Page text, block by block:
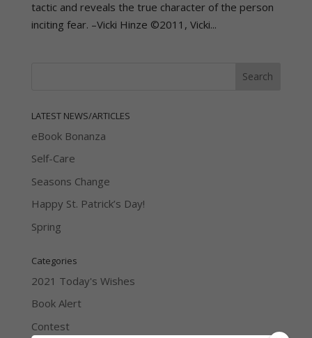
tactic and reveals the true character of the person
inciting fear. –Vicki Hinze ©2011, Vicki...
LATEST NEWS/ARTICLES
eBook Bonanza
Self-Care
Seasons Change
Happy St. Patrick’s Day!
Spring
Categories
2021 Today's Wishes
Book Alert
Contest